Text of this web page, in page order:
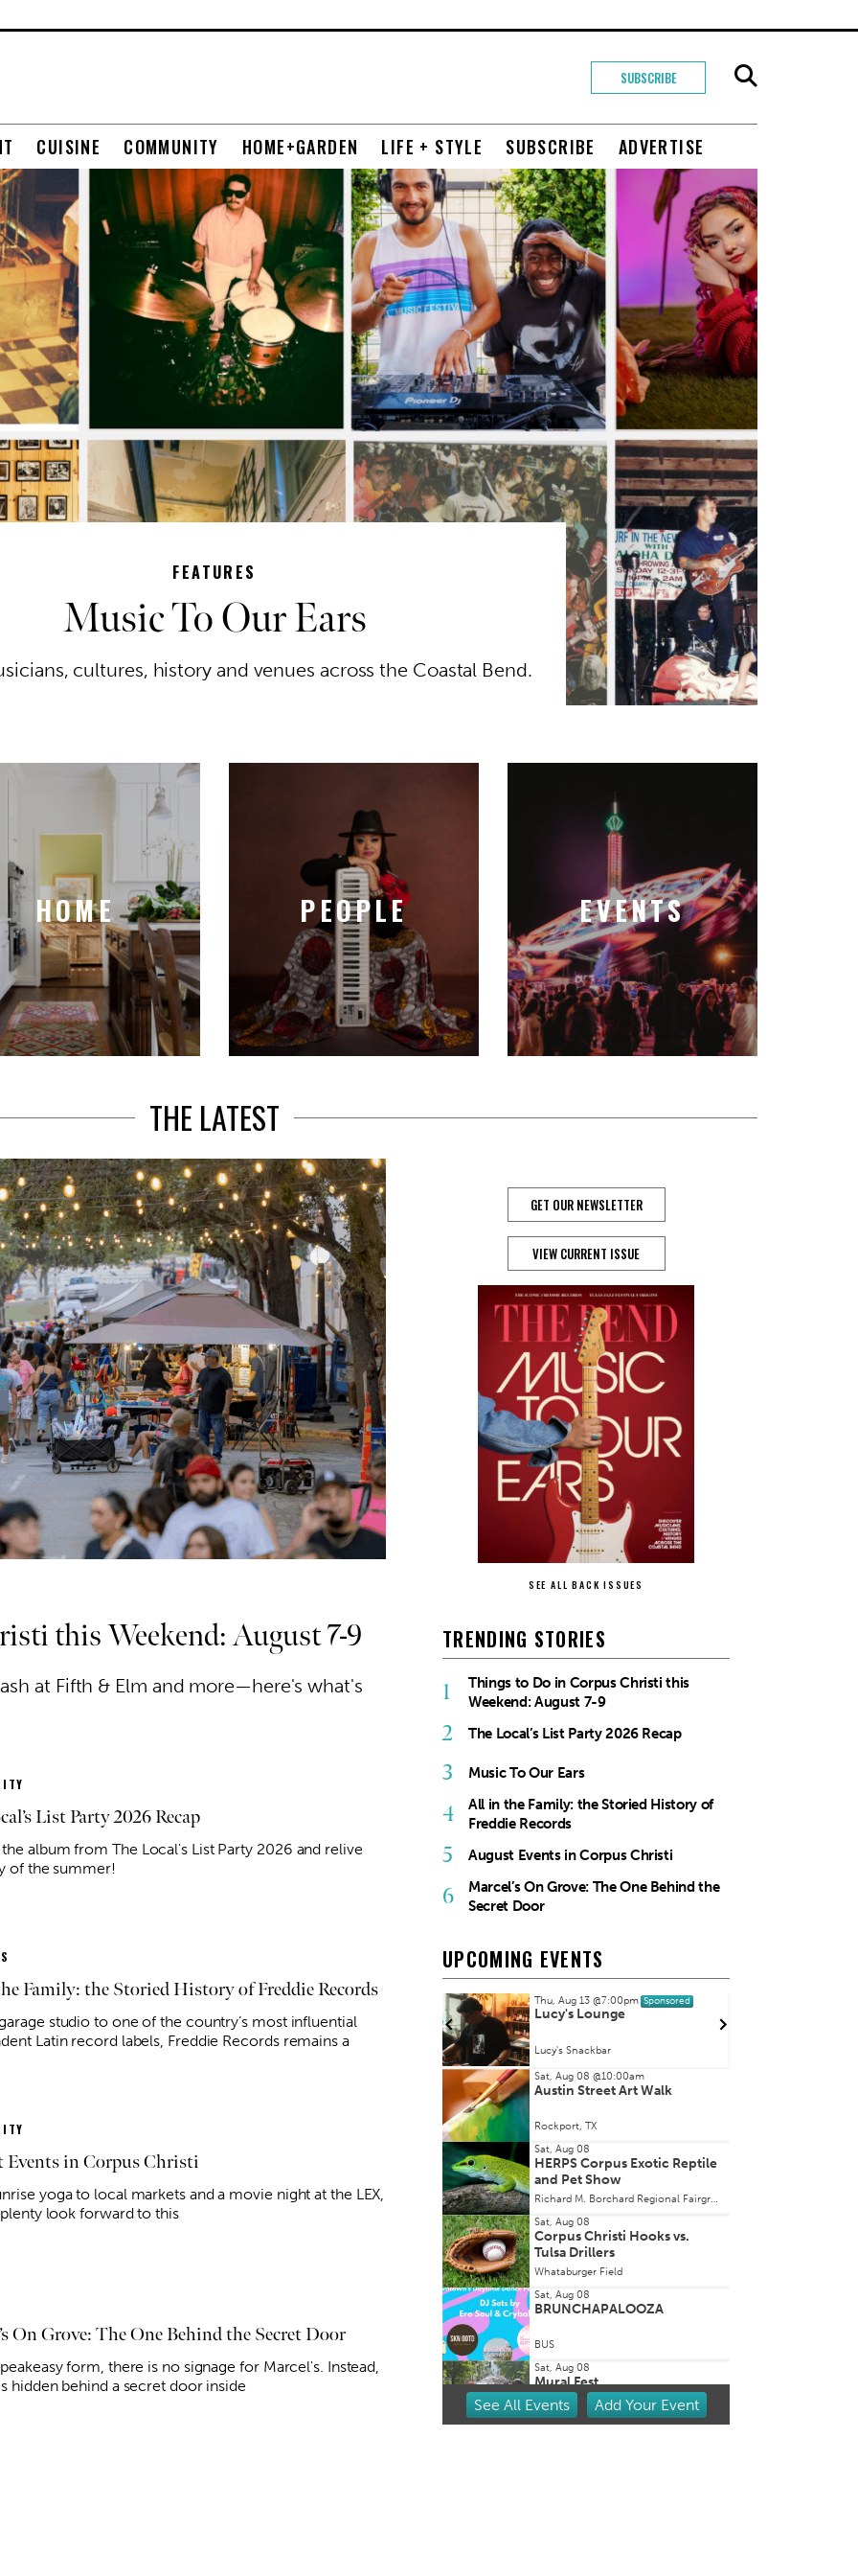
SUBSCRIBE
CUISINE COMMUNITY HOME+GARDEN LIFE + STYLE SUBSCRIBE ADVERTISE
FEATURES
Music To Our Ears
cultures, history and venues across the Coastal Bend.
HOME PEOPLE EVENTS
THE LATEST
this Weekend: August 7-9
at Fifth & Elm and more—here's what's
List Party 2026 Recap
album from The Local's List Party 2026 and relive
of the summer!
Family: the Storied History of Freddie Records
studio to one of the country’s most influential
Latin record labels, Freddie Records remains a
Events in Corpus Christi
yoga to local markets and a movie night at the LEX,
look forward to this
On Grove: The One Behind the Secret Door
form, there is no signage for Marcel's. Instead,
hidden behind a secret door inside
GET OUR NEWSLETTER
VIEW CURRENT ISSUE
SEE ALL BACK ISSUES
TRENDING STORIES
1
Things to Do in Corpus Christi this
Weekend: August 7-9
2 The Local’s List Party 2026 Recap
3 Music To Our Ears
4
All in the Family: the Storied History of
Freddie Records
5 August Events in Corpus Christi
6
Marcel’s On Grove: The One Behind the
Secret Door
UPCOMING EVENTS
Sponsored
Rock
Hump Day Happy Hour!
Corpus Christi, TX mi
Thu, Aug 13@7:00pm Sponsored
Lucy's Lounge
Lucy's Snackbar
Item
of
3
Sat, Aug 08@10:00am
Austin Street Art Walk
Rockport, TX
Sat, Aug 08
HERPS Corpus Exotic Reptile
and Pet Show
Richard M. Borchard Regional Fairgrounds
Sat, Aug 08
Corpus Christi Hooks vs.
Tulsa Drillers
Whataburger Field
Sat, Aug 08
BRUNCHAPALOOZA
BUS
Sat, Aug 08
Mural Fest
Mural Fest
See All Events Add YourEvent